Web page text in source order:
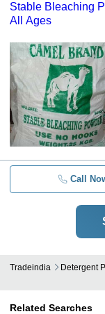
Stable Bleaching
All Ages
Call
Tradeindia Detergent
Related Searches